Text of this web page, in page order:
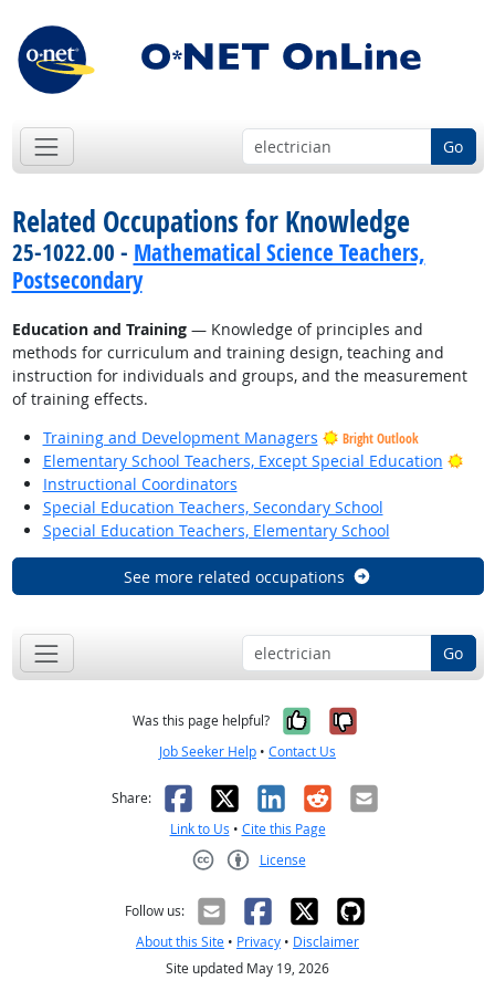
Go
Related Occupations for Knowledge
25-1022.00 - Mathematical Science Teachers,
Postsecondary
Education and Training— Knowledge of principles and
methods for curriculum and training design, teaching and
instruction for individuals and groups, and the measurement
of training effects.
Training and Development Managers
Bright Outlook
Elementary School Teachers, Except Special Education
Instructional Coordinators
Special Education Teachers, Secondary School
Special Education Teachers, Elementary School
See more related occupations
Go
Was this page helpful? Yes, it was
No, it was
Job Seeker Help • Contact Us
Share: Facebook
X LinkedIn
RedditEmail
Link to Us • Cite this Page
License
Follow us:
About this Site • Privacy • Disclaimer
Site updated May 19, 2026